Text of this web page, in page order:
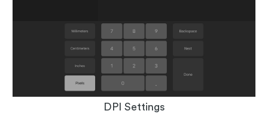
DPI Settings